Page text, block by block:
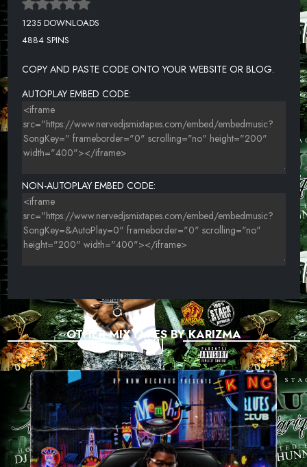
1235 DOWNLOADS
4884 SPINS
COPY AND PASTE CODE ONTO YOUR WEBSITE OR BLOG.
AUTOPLAY EMBED CODE:
NON-AUTOPLAY EMBED CODE:
OTHER MIXTAPES BY KARIZMA